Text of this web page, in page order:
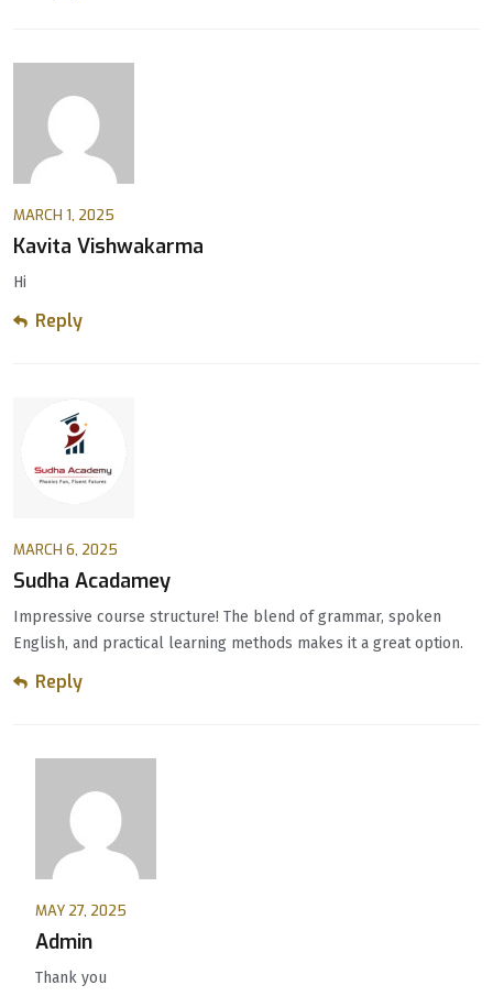
MARCH 1, 2025
Kavita Vishwakarma
Hi
Reply
MARCH 6, 2025
Sudha Acadamey
Impressive course structure! The blend of grammar, spoken
English, and practical learning methods makes it a great option.
Reply
MAY 27, 2025
Admin
Thank you